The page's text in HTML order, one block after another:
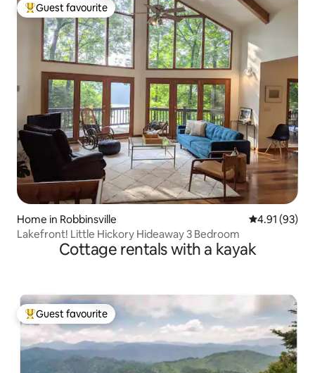
Top guest favourite
Guest favourite
Home in Robbinsville 4.91 out of 5
4.91 (93)
Lakefront! Little Hickory Hideaway 3 Bedroom
Cottage rentals with a kayak
Top guest favourite
Guest favourite